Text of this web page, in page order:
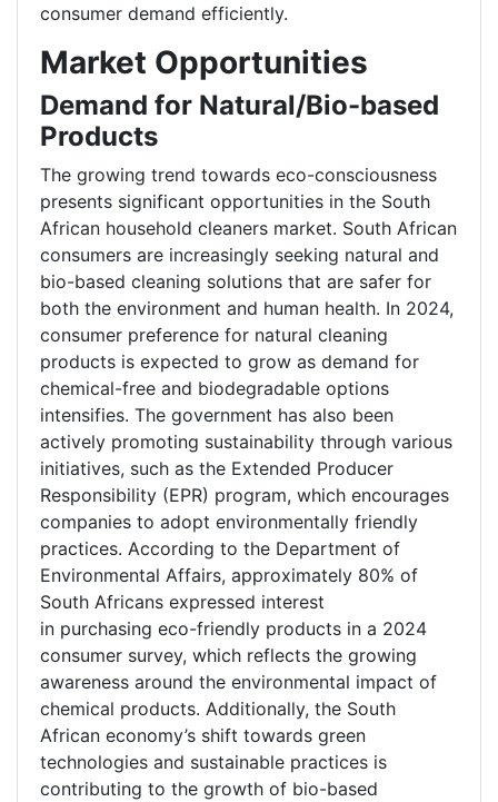
consumer demand efficiently.
Market Opportunities
Demand for Natural/Bio-based
Products
The growing trend towards eco-consciousness
presents significant opportunities in the South
African household cleaners market. South African
consumers are increasingly seeking natural and
bio-based cleaning solutions that are safer for
both the environment and human health. In 2024,
consumer preference for natural cleaning
products is expected to grow as demand for
chemical-free and biodegradable options
intensifies. The government has also been
actively promoting sustainability through various
initiatives, such as the Extended Producer
Responsibility (EPR) program, which encourages
companies to adopt environmentally friendly
practices. According to the Department of
Environmental Affairs, approximately 80% of
South Africans expressed interest
in purchasing eco-friendly products in a 2024
consumer survey, which reflects the growing
awareness around the environmental impact of
chemical products. Additionally, the South
African economy’s shift towards green
technologies and sustainable practices is
contributing to the growth of bio-based